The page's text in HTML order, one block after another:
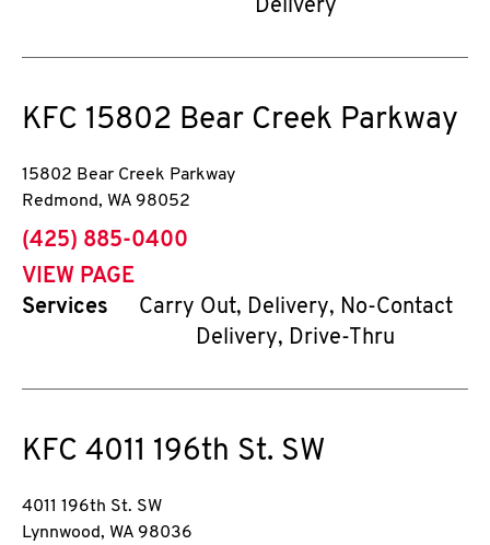
Delivery
KFC 15802 Bear Creek Parkway
15802 Bear Creek Parkway
Redmond, WA 98052
phone
(425) 885-0400
VIEW PAGE
Services
Carry Out, Delivery, No-Contact
Delivery, Drive-Thru
KFC 4011 196th St. SW
4011 196th St. SW
Lynnwood, WA 98036